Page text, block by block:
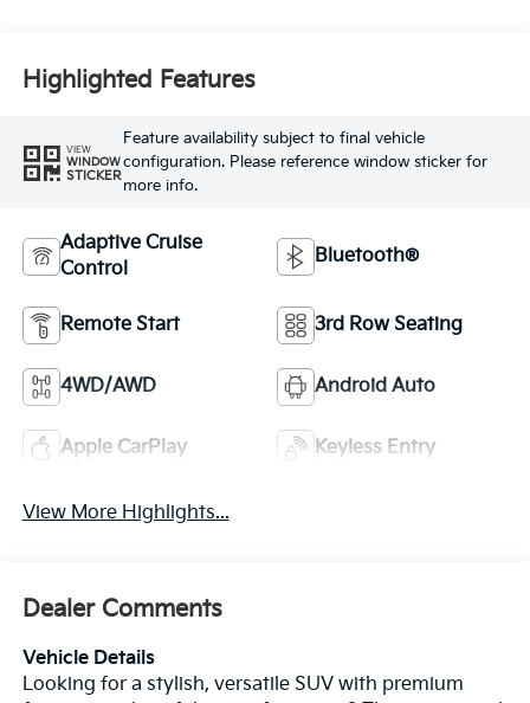
Highlighted Features
VIEW
WINDOW
STICKER
Feature availability subject to final vehicle
configuration. Please reference window sticker for
more info.
Adaptive Cruise
Control
Bluetooth®
Remote Start 3rd Row Seating
4WD/AWD Android Auto
Apple CarPlay Keyless Entry
View More Highlights...
Dealer Comments
Vehicle Details
Looking for a stylish, versatile SUV with premium